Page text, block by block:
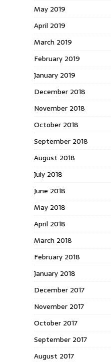
May 2019
April 2019
March 2019
February 2019
January 2019
December 2018
November 2018
October 2018
September 2018
August 2018
July 2018
June 2018
May 2018
April 2018
March 2018
February 2018
January 2018
December 2017
November 2017
October 2017
September 2017
August 2017